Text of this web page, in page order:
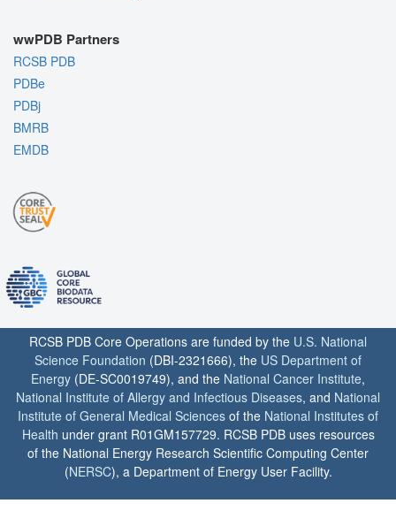
wwPDB Partners
RCSB PDB
PDBe
PDBj
BMRB
EMDB
RCSB PDB Core Operations are funded by the U.S. National
Science Foundation (DBI-2321666), the US Department of
Energy (DE-SC0019749), and the National Cancer Institute,
National Institute of Allergy and Infectious Diseases, and National
Institute of General Medical Sciences of the National Institutes of
Health under grant R01GM157729. RCSB PDB uses resources
of the National Energy Research Scientific Computing Center
(NERSC), a Department of Energy User Facility.